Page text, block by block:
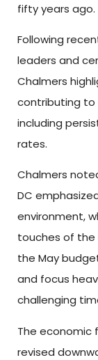
fifty years ago.
Following
leaders and
Chalmers
contributing to
including
rates.
Chalmers
DC
environment,
touches of
the May
and focus
challenging
The economic
revised